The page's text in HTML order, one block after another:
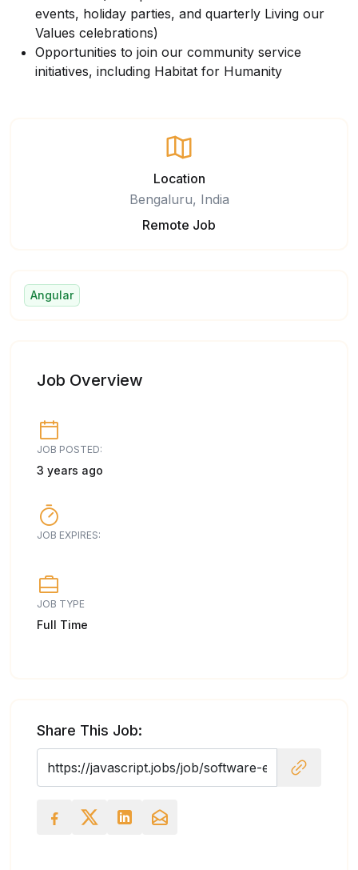
events, holiday parties, and quarterly Living our
Values celebrations)
Opportunities to join our community service
initiatives, including Habitat for Humanity
Location
Bengaluru, India
Remote Job
Angular
Job Overview
JOB POSTED:
3 years ago
JOB EXPIRES:
JOB TYPE
Full Time
Share This Job: